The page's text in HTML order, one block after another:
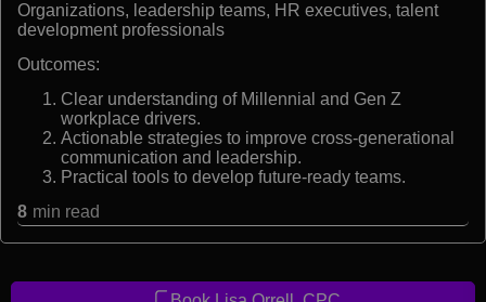
Organizations, leadership teams, HR executives, talent
development professionals
Outcomes:
Clear understanding of Millennial and Gen Z
workplace drivers.
Actionable strategies to improve cross-generational
communication and leadership.
Practical tools to develop future-ready teams.
8 min read